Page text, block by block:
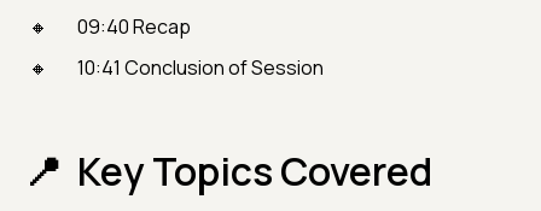
09:40 Recap
10:41 Conclusion of Session
Key Topics Covered